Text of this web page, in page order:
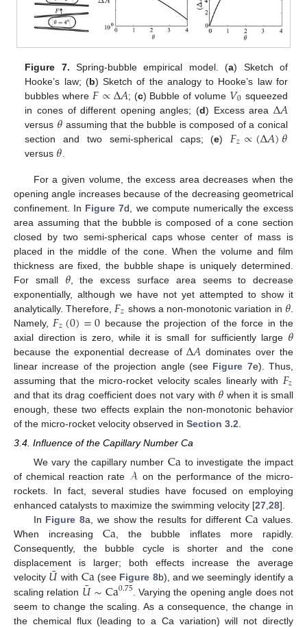
Figure 7. Spring-bubble empirical model. (a) Sketch of
Hooke’s law; (b) Sketch of the analogy to Hooke’s law for
bubbles where 𝐹∝Δ𝐴; (c) Bubble of volume 𝑉0 squeezed
in cones of different opening angles; (d) Excess area Δ𝐴
versus 𝜃 assuming that the bubble is composed of a conical
section and two semi-spherical caps; (e) 𝐹𝑧∝(Δ𝐴)𝜃
versus 𝜃
For a given volume, the excess area decreases when the
opening angle increases because of the decreasing geometrical
confinement. In Figure 7d, we compute numerically the excess
area assuming that the bubble is composed of a cone section
closed by two semi-spherical caps whose center of mass is
placed in the middle of the cone. When the volume and film
thickness are fixed, the bubble shape is uniquely determined.
For small 𝜃, the excess surface area seems to decrease
exponentially, although we have not yet attempted to show it
analytically. Therefore, 𝐹𝑧 shows a non-monotonic variation in 𝜃
Namely, 𝐹𝑧(0)=0 because the projection of the force in the
axial direction is zero, while it is small for sufficiently large 𝜃
because the exponential decrease ofΔ𝐴 dominates over the
linear increase of the projection angle (see Figure 7e). Thus,
assuming that the micro-rocket velocity scales linearly with 𝐹𝑧
and that its drag coefficient does not vary with 𝜃 when it is small
enough, these two effects explain the non-monotonic behavior
of the micro-rocket velocity observed in Section 3.2
3.4. Influence of the Capillary Number Ca
We vary the capillary number Ca to investigate the impact
of chemical reaction rate 𝒜 on the performance of the micro-
rockets. In fact, several studies have focused on employing
enhanced catalysts to maximize the swimming velocity [27 28].
In Figure 8a, we show the results for differentCa values.
When increasing Ca , the bubble inflates more rapidly.
Consequently, the bubble cycle is shorter and the cone
displacement is larger; both effects increase the average
velocity 𝑈
¯ with Ca(see Figure 8b), and we seemingly identify a
scaling relation 𝑈
¯∼Ca0.75 . Varying the opening angle does not
seem to change the scaling. As a consequence, the change in
the chemical flux (leading to a Ca variation) will not directly